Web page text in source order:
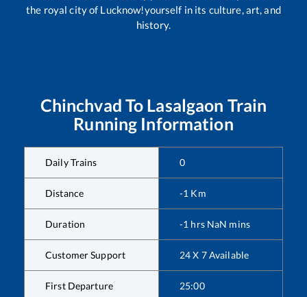
the royal city of Lucknow!yourself in its culture, art, and
history.
Chinchvad To Lasalgaon Train
Running Information
Daily Trains 0
Distance -1 Km
Duration -1 hrs NaN mins
Customer Support 24 X 7 Available
First Departure 25:00